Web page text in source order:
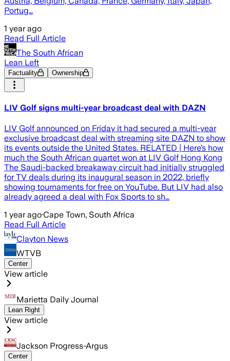
Portug…
1 year ago
Read Full Article
The South African
Lean Left
Factuality Ownership
LIV Golf signs multi-year broadcast deal with DAZN
LIV Golf announced on Friday it had secured a multi-year
exclusive broadcast deal with streaming site DAZN to show
its events outside the United States. RELATED | Here’s how
much the South African quartet won at LIV Golf Hong Kong
The Saudi-backed breakaway circuit had initially struggled
for TV deals during its inaugural season in 2022, briefly
showing tournaments for free on YouTube. But LIV had also
already agreed a deal with Fox Sports to sh…
1 year ago·Cape Town, South Africa
Read Full Article
Clayton News
WTVB
Center
View article
Marietta Daily Journal
Lean Right
View article
Jackson Progress-Argus
Center